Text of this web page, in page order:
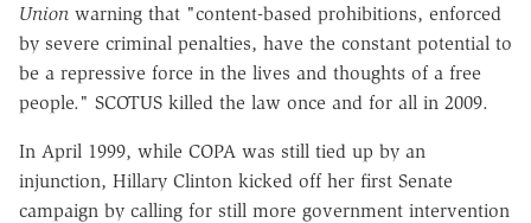
Union warning that "content-based prohibitions, enforced
by severe criminal penalties, have the constant potential to
be a repressive force in the lives and thoughts of a free
people." SCOTUS killed the law once and for all in 2009.
In April 1999, while COPA was still tied up by an
injunction, Hillary Clinton kicked off her first Senate
campaign by calling for still more government intervention